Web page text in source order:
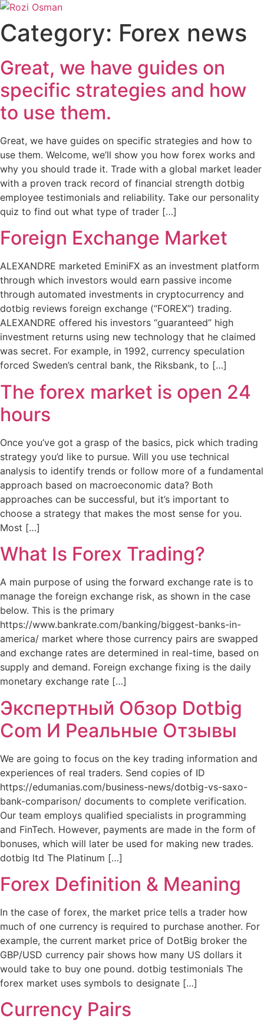
Skip
to
content
Category: Forex news
Great, we have guides on
specific strategies and how
to use them.
Great, we have guides on specific strategies and how to
use them. Welcome, we’ll show you how forex works and
why you should trade it. Trade with a global market leader
with a proven track record of financial strength dotbig
employee testimonials and reliability. Take our personality
quiz to find out what type of trader […]
Foreign Exchange Market
ALEXANDRE marketed EminiFX as an investment platform
through which investors would earn passive income
through automated investments in cryptocurrency and
dotbig reviews foreign exchange (“FOREX”) trading.
ALEXANDRE offered his investors “guaranteed” high
investment returns using new technology that he claimed
was secret. For example, in 1992, currency speculation
forced Sweden’s central bank, the Riksbank, to […]
The forex market is open 24
hours
Once you’ve got a grasp of the basics, pick which trading
strategy you’d like to pursue. Will you use technical
analysis to identify trends or follow more of a fundamental
approach based on macroeconomic data? Both
approaches can be successful, but it’s important to
choose a strategy that makes the most sense for you.
Most […]
What Is Forex Trading?
A main purpose of using the forward exchange rate is to
manage the foreign exchange risk, as shown in the case
below. This is the primary
https://www.bankrate.com/banking/biggest-banks-in-
america/ market where those currency pairs are swapped
and exchange rates are determined in real-time, based on
supply and demand. Foreign exchange fixing is the daily
monetary exchange rate […]
Экспертный Обзор Dotbig
Com И Реальные Отзывы
We are going to focus on the key trading information and
experiences of real traders. Send copies of ID
https://edumanias.com/business-news/dotbig-vs-saxo-
bank-comparison/ documents to complete verification.
Our team employs qualified specialists in programming
and FinTech. However, payments are made in the form of
bonuses, which will later be used for making new trades.
dotbig ltd The Platinum […]
Forex Definition & Meaning
In the case of forex, the market price tells a trader how
much of one currency is required to purchase another. For
example, the current market price of DotBig broker the
GBP/USD currency pair shows how many US dollars it
would take to buy one pound. dotbig testimonials The
forex market uses symbols to designate […]
Currency Pairs